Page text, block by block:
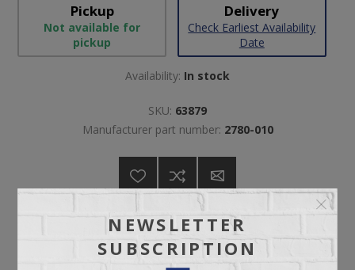
Pickup
Not available for
pickup
Delivery
Check Earliest Availability
Date
Availability: In stock
SKU: 63879
Manufacturer part number: 2780-010
ADD TO CART
NEWSLETTER
SUBSCRIPTION